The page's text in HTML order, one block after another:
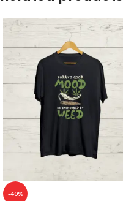
Bio-wash cotton
Pre shrunk
Cotton fabric
Round neck
Half sleeve
Unisex fit T shirt.
Printed artwork: Dial 666 graphic
Country of Origin:
-40%